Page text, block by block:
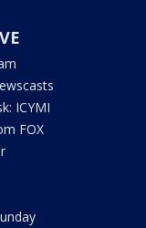
ICYMI
FOX